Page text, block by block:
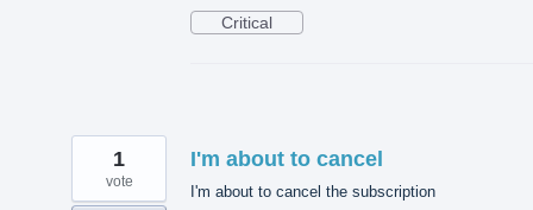
Critical
I'm about to cancel
I'm about to cancel the subscription
1
vote